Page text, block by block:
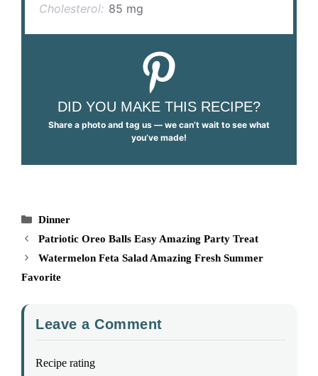
Cholesterol: 85 mg
DID YOU MAKE THIS RECIPE?
Share a photo and tag us — we can’t wait to see what
you’ve made!
Categories
Dinner
Patriotic Oreo Balls Easy Amazing Party Treat
Watermelon Feta Salad Amazing Fresh Summer
Favorite
Leave a Comment
Recipe rating